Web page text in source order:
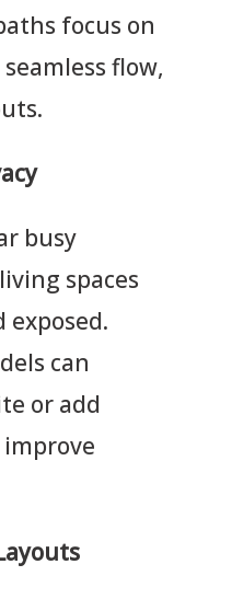
focus on
flow,
busy
spaces
exposed.
can
or add